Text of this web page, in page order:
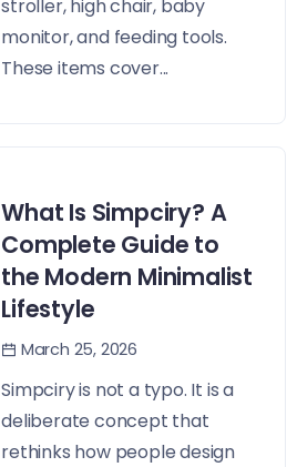
stroller, high chair, baby
monitor, and feeding tools.
These items cover...
What Is Simpciry? A
Complete Guide to
the Modern Minimalist
Lifestyle
March 25, 2026
Simpciry is not a typo. It is a
deliberate concept that
rethinks how people design